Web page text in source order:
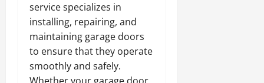
service specializes in
installing, repairing, and
maintaining garage doors
to ensure that they operate
smoothly and safely.